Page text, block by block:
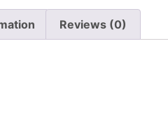
Reviews (0)